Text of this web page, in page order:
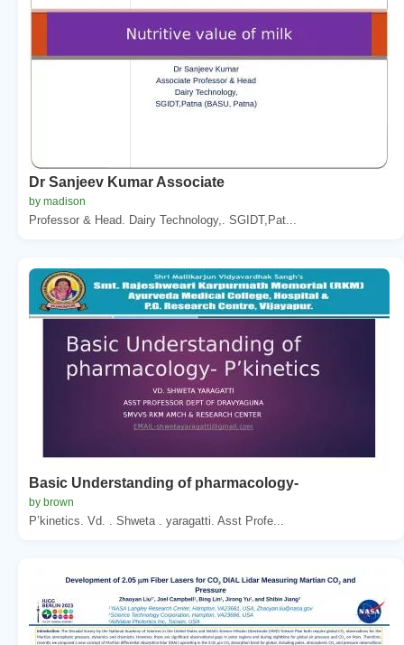
Dr Sanjeev Kumar Associate
by madison
Professor & Head. Dairy Technology,. SGIDT,Pat...
Basic Understanding of pharmacology-
by brown
P’kinetics. Vd. . Shweta . yaragatti. Asst Profe...